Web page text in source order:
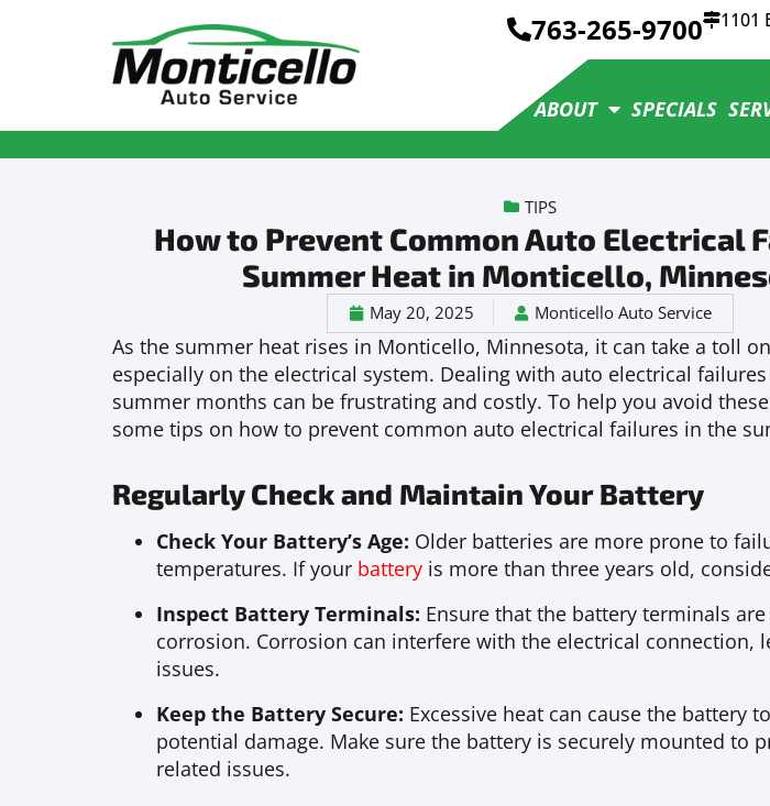
763-265-9700 1101
ABOUT SPECIALS
TIPS
How to Prevent Common Auto Electrical
Summer Heat in Monticello,
May 20, 2025 Monticello Auto Service
As the summer heat rises in Monticello, Minnesota, it can take a toll
especially on the electrical system. Dealing with auto electrical
summer months can be frustrating and costly. To help you avoid
some tips on how to prevent common auto electrical failures in the
Regularly Check and Maintain Your Battery
Check Your Battery’s Age: Older batteries are more prone to
temperatures. If your battery is more than three years old,
Inspect Battery Terminals: Ensure that the battery terminals
corrosion. Corrosion can interfere with the electrical connection,
issues.
Keep the Battery Secure: Excessive heat can cause the battery
potential damage. Make sure the battery is securely mounted to
related issues.